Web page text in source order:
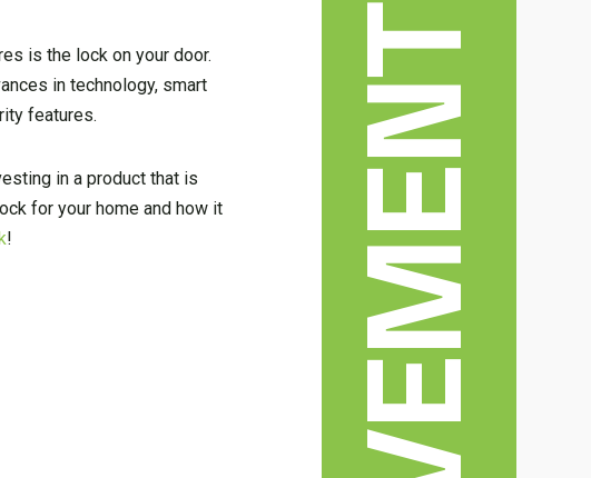
is the lock on your door.
in technology, smart
features.
in a product that is
for your home and how it
!